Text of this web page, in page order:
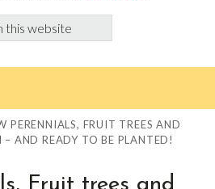
PERENNIALS, FRUIT TREES AND
– AND READY TO BE PLANTED!